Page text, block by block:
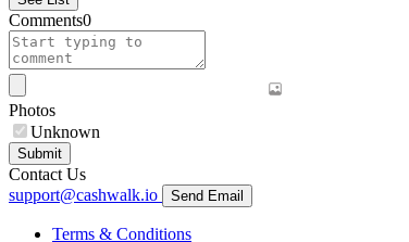
Comments0
Photos
Unknown
Submit
Contact Us
support@cashwalk.io
Send Email
Terms & Conditions